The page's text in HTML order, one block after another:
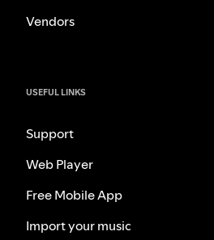
Vendors
USEFUL LINKS
Support
Web Player
Free Mobile App
Import your music